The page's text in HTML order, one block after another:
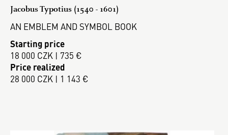
Jacobus Typotius (1540 - 1601)
AN EMBLEM AND SYMBOL BOOK
Starting price
18 000 CZK | 735 €
Price realized
28 000 CZK | 1 143 €